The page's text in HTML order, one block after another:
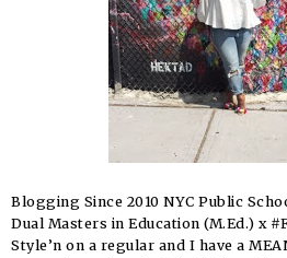
Blogging Since 2010 NYC Public
Dual Masters in Education (M.Ed.) x
Style’n on a regular and I have a